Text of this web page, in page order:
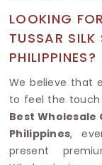
LOOKING
TUSSAR SILK
PHILIPPINES?
We believe that
to feel the touch
Best Wholesale
Philippines,
present